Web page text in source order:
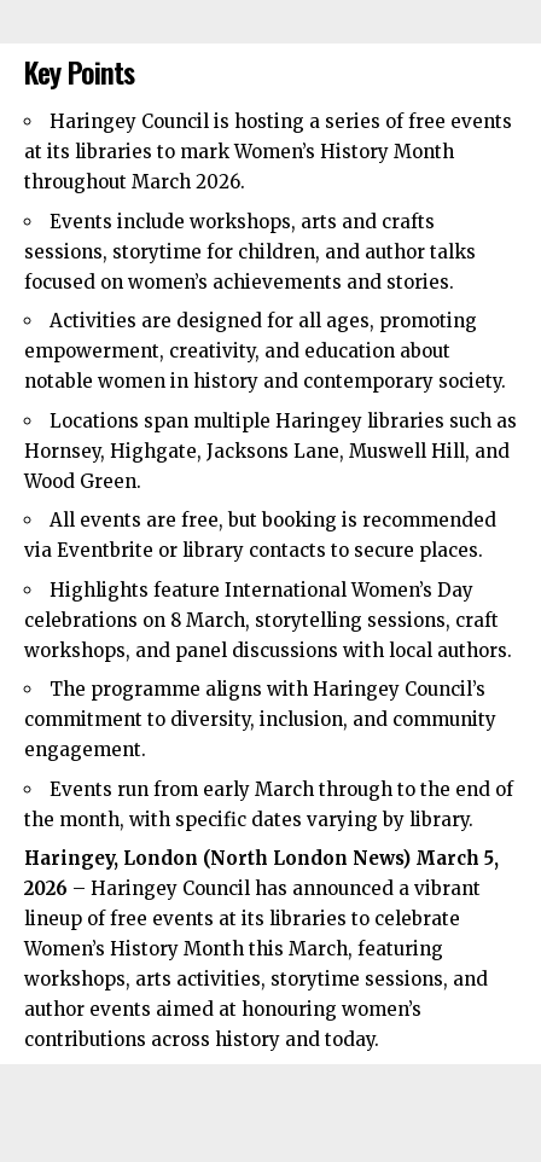
Key Points
Haringey Council is hosting a series of free events
at its libraries to mark Women’s History Month
throughout March 2026.
Events include workshops, arts and crafts
sessions, storytime for children, and author talks
focused on women’s achievements and stories.
Activities are designed for all ages, promoting
empowerment, creativity, and education about
notable women in history and contemporary society.
Locations span multiple Haringey libraries such as
Hornsey, Highgate, Jacksons Lane, Muswell Hill, and
Wood Green.
All events are free, but booking is recommended
via Eventbrite or library contacts to secure places.
Highlights feature International Women’s Day
celebrations on 8 March, storytelling sessions, craft
workshops, and panel discussions with local authors.
The programme aligns with Haringey Council’s
commitment to diversity, inclusion, and community
engagement.
Events run from early March through to the end of
the month, with specific dates varying by library.
Haringey, London (North London News) March 5,
2026 – Haringey Council has announced a vibrant
lineup of free events at its libraries to celebrate
Women’s History Month this March, featuring
workshops, arts activities, storytime sessions, and
author events aimed at honouring women’s
contributions across history and today.